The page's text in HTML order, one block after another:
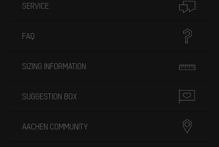
SERVICE
FAQ
SIZING INFORMATION
SUGGESTION BOX
AACHEN COMMUNITY